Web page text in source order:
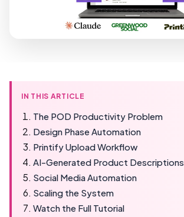
IN THIS ARTICLE
The POD Productivity Problem
Design Phase Automation
Printify Upload Workflow
AI-Generated Product Descriptions
Social Media Automation
Scaling the System
Watch the Full Tutorial